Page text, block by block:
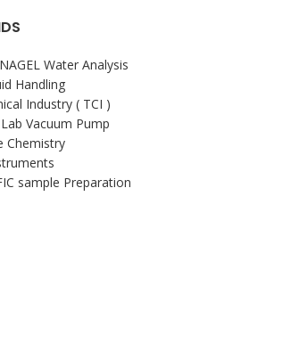
Water Analysis
Handling
Industry ( TCI )
Vacuum Pump
Chemistry
sample Preparation